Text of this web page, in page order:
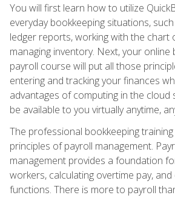
You will first learn how to utilize
everyday bookkeeping situations,
ledger reports, working with the chart
managing inventory. Next, your online
payroll course will put all those
entering and tracking your finances
advantages of computing in the cloud
be available to you virtually anytime,
The professional bookkeeping
principles of payroll management.
management provides a foundation
workers, calculating overtime pay,
functions. There is more to payroll